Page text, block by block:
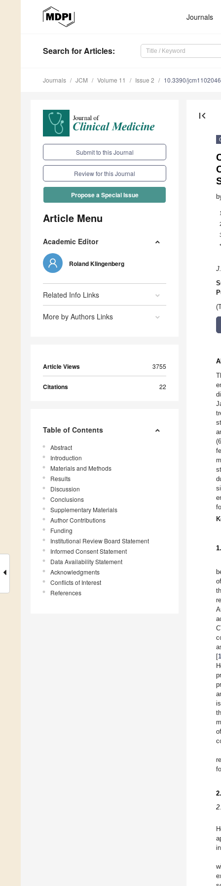
Journals
Search for Articles:
Journals JCM Volume 11 Issue 2 10.3390/
Submit to this Journal
Review for this Journal
Propose a Special Issue
Article Menu
Academic Editor
Roland Klingenberg
Related Info Links
More by Authors Links
Article Views 3755
Citations 22
Table of Contents
Abstract
Introduction
Materials and Methods
Results
Discussion
Conclusions
Supplementary Materials
Author Contributions
Funding
Institutional Review Board Statement
Informed Consent Statement
Data Availability Statement
Acknowledgments
Conflicts of Interest
References
first_page
1
*
[